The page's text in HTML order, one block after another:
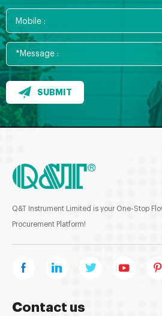
SUBMIT
Q&T Instrument Limited is your One-Stop
Procurement Platform!
Contact us